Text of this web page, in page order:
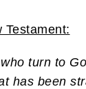
turn to
has been